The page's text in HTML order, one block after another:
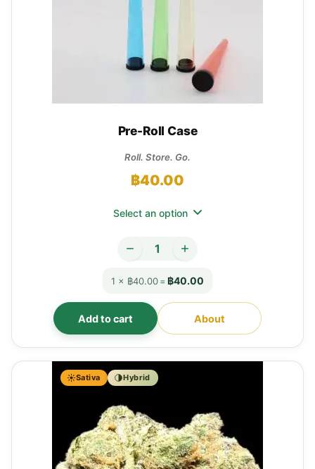
Pre-Roll Case
Roll. Store. Go.
฿40.00
Select an option
1 × ฿40.00= ฿40.00
Add to cart About
Sativa Hybrid